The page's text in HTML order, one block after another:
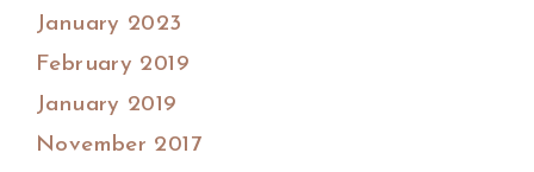
January 2023
February 2019
January 2019
November 2017